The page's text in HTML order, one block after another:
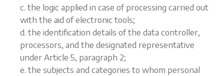
c. the logic applied in case of processing carried out
with the aid of electronic tools;
d. the identification details of the data controller,
processors, and the designated representative
under Article 5, paragraph 2;
e. the subjects and categories to whom personal